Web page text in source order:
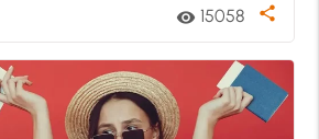
visibility 15058 share